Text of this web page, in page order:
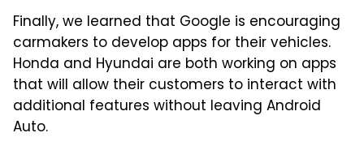
Finally, we learned that Google is encouraging
carmakers to develop apps for their vehicles.
Honda and Hyundai are both working on apps
that will allow their customers to interact with
additional features without leaving Android
Auto.